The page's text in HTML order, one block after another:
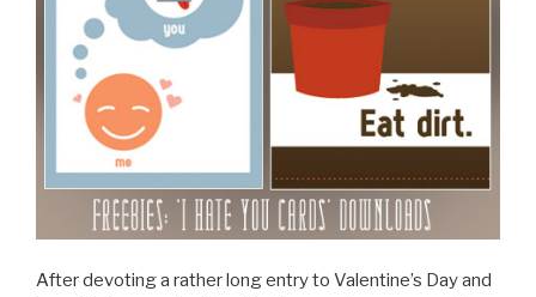
After devoting a rather long entry to Valentine’s Day and